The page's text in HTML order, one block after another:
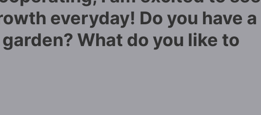
everyday! Do you have a
What do you like to